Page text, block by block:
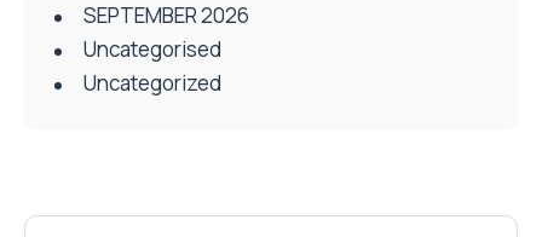
SEPTEMBER 2026
Uncategorised
Uncategorized